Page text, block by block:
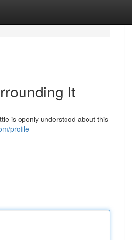
It
is openly understood about this
profile